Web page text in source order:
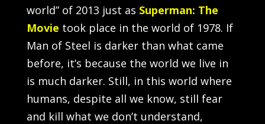
world” of 2013 just as Superman: The
Movie took place in the world of 1978. If
Man of Steel is darker than what came
before, it’s because the world we live in
is much darker. Still, in this world where
humans, despite all we know, still fear
and kill what we don’t understand,